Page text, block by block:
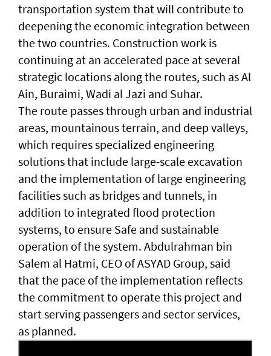
transportation system that will contribute to
deepening the economic integration between
the two countries. Construction work is
continuing at an accelerated pace at several
strategic locations along the routes, such as Al
Ain, Buraimi, Wadi al Jazi and Suhar.
The route passes through urban and industrial
areas, mountainous terrain, and deep valleys,
which requires specialized engineering
solutions that include large-scale excavation
and the implementation of large engineering
facilities such as bridges and tunnels, in
addition to integrated flood protection
systems, to ensure Safe and sustainable
operation of the system. Abdulrahman bin
Salem al Hatmi, CEO of ASYAD Group, said
that the pace of the implementation reflects
the commitment to operate this project and
start serving passengers and sector services,
as planned.